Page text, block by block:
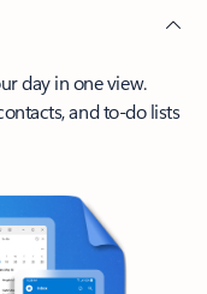
day in one view.
and to-do lists